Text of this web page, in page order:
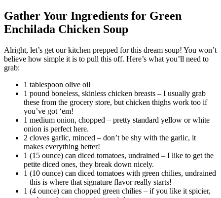
Gather Your Ingredients for Green
Enchilada Chicken Soup
Alright, let’s get our kitchen prepped for this dream soup! You won’t
believe how simple it is to pull this off. Here’s what you’ll need to
grab:
1 tablespoon olive oil
1 pound boneless, skinless chicken breasts – I usually grab
these from the grocery store, but chicken thighs work too if
you’ve got ‘em!
1 medium onion, chopped – pretty standard yellow or white
onion is perfect here.
2 cloves garlic, minced – don’t be shy with the garlic, it
makes everything better!
1 (15 ounce) can diced tomatoes, undrained – I like to get the
petite diced ones, they break down nicely.
1 (10 ounce) can diced tomatoes with green chilies, undrained
– this is where that signature flavor really starts!
1 (4 ounce) can chopped green chilies – if you like it spicier,